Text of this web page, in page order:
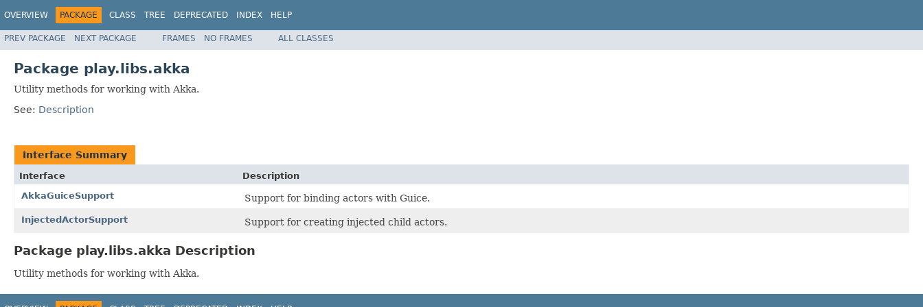
OVERVIEW PACKAGE CLASS TREE DEPRECATED INDEX HELP
PREV PACKAGE NEXT PACKAGE FRAMES NO FRAMES ALL CLASSES
Package play.libs.akka
Utility methods for working with Akka.
See: Description
Interface Summary
Interface
Description
AkkaGuiceSupport
Support for binding actors with Guice.
InjectedActorSupport Support for creating injected child actors.
Package play.libs.akka Description
Utility methods for working with Akka.